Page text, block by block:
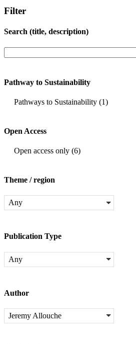
Filter
Search (title, description)
Pathway to Sustainability
Pathways to Sustainability (1)
Open Access
Open access only (6)
Theme / region
Any
Publication Type
Any
Author
Jeremy Allouche